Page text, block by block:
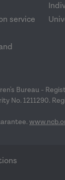
service
Bureau -
No. 1211290.